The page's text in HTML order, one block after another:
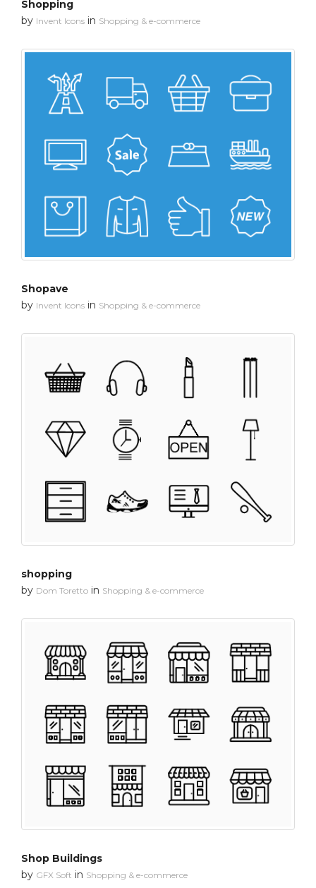
Shopping
by Invent Icons in Shopping & e-commerce
Shopave
by Invent Icons in Shopping & e-commerce
shopping
by Dom Toretto in Shopping & e-commerce
Shop Buildings
by GFX Soft in Shopping & e-commerce